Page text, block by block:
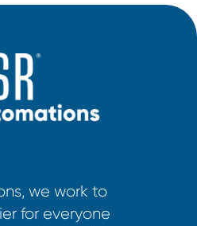
we work to
for everyone